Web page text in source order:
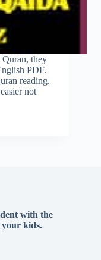
they
PDF.
reading.
not
with the
your kids.